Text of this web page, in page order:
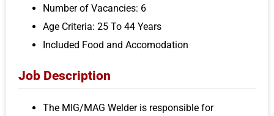
Number of Vacancies: 6
Age Criteria: 25 To 44 Years
Included Food and Accomodation
Job Description
The MIG/MAG Welder is responsible for